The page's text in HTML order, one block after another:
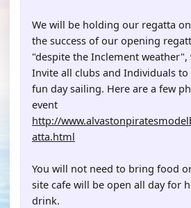
We will be holding our regatta
the success of our opening
"despite the Inclement
Invite all clubs and Individuals
fun day sailing. Here are a few
event
http://
atta.html
You will not need to bring food
site cafe will be open all day for
drink.